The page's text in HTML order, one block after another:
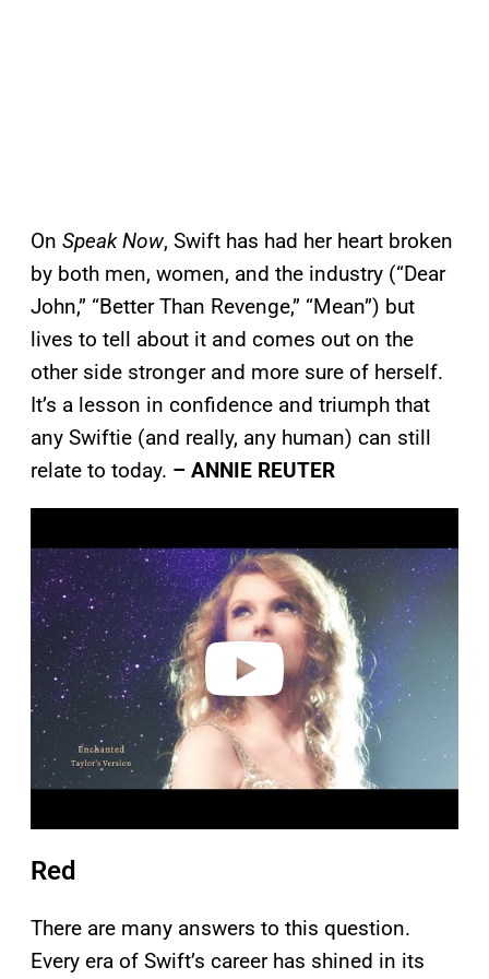
On Speak Now, Swift has had her heart broken
by both men, women, and the industry (“Dear
John,” “Better Than Revenge,” “Mean”) but
lives to tell about it and comes out on the
other side stronger and more sure of herself.
It’s a lesson in confidence and triumph that
any Swiftie (and really, any human) can still
relate to today. – ANNIE REUTER
a
i
d
e
Red
There are many answers to this question.
Every era of Swift’s career has shined in its